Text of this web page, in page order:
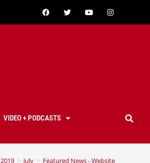
VIDEO + PODCASTS
2019 > July > Featured News - Website